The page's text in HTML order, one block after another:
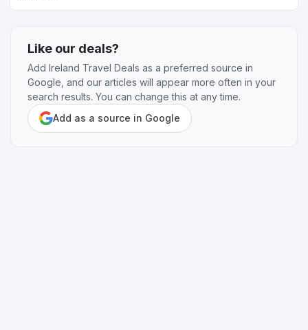
Like our deals?
Add Ireland Travel Deals as a preferred source in
Google, and our articles will appear more often in your
search results. You can change this at any time.
Add as a source in Google